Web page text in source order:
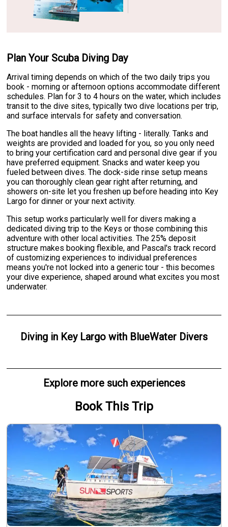
Plan Your Scuba Diving Day
Arrival timing depends on which of the two daily trips you
book - morning or afternoon options accommodate different
schedules. Plan for 3 to 4 hours on the water, which includes
transit to the dive sites, typically two dive locations per trip,
and surface intervals for safety and conversation.
The boat handles all the heavy lifting - literally. Tanks and
weights are provided and loaded for you, so you only need
to bring your certification card and personal dive gear if you
have preferred equipment. Snacks and water keep you
fueled between dives. The dock-side rinse setup means
you can thoroughly clean gear right after returning, and
showers on-site let you freshen up before heading into Key
Largo for dinner or your next activity.
This setup works particularly well for divers making a
dedicated diving trip to the Keys or those combining this
adventure with other local activities. The 25% deposit
structure makes booking flexible, and Pascal's track record
of customizing experiences to individual preferences
means you're not locked into a generic tour - this becomes
your dive experience, shaped around what excites you most
underwater.
Divingin Key Largowith BlueWater Divers
Explore more such experiences
Book This Trip